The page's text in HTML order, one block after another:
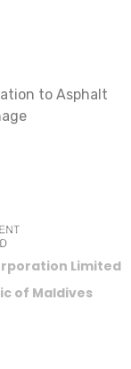
to Asphalt
Limited
of Maldives